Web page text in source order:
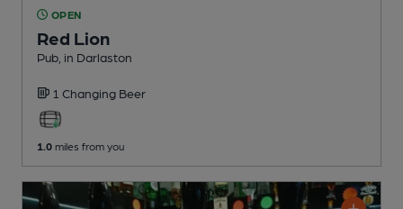
OPEN
Red Lion
Pub , in Darlaston
1 Changing Beer
1.0 miles from you